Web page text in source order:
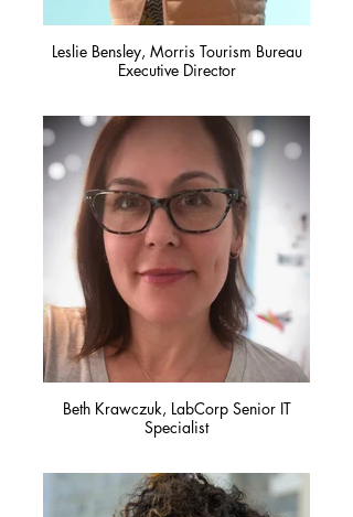
Leslie Bensley, Morris Tourism Bureau
Executive Director
Beth Krawczuk, LabCorp Senior IT
Specialist